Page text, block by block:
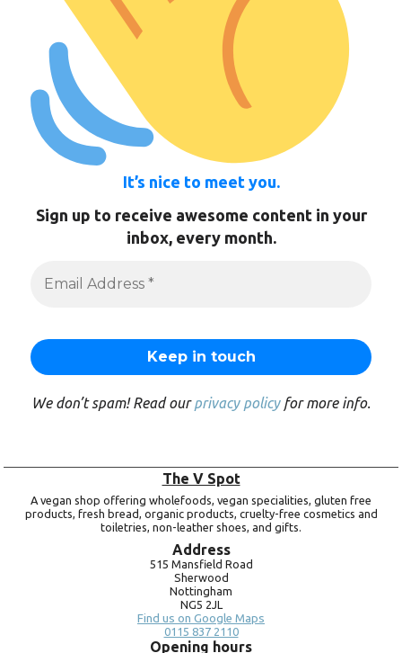
It’s nice to meet you.
Sign up to receive awesome content in your
inbox, every month.
We don’t spam! Read ourprivacy policyfor more info.
The V Spot
A vegan shop offering wholefoods, vegan specialities, gluten free
products, fresh bread, organic products, cruelty-free cosmetics and
toiletries, non-leather shoes, and gifts.
Address
515 Mansfield Road
Sherwood
Nottingham
NG5 2JL
Find us on Google Maps
0115 837 2110
Opening hours